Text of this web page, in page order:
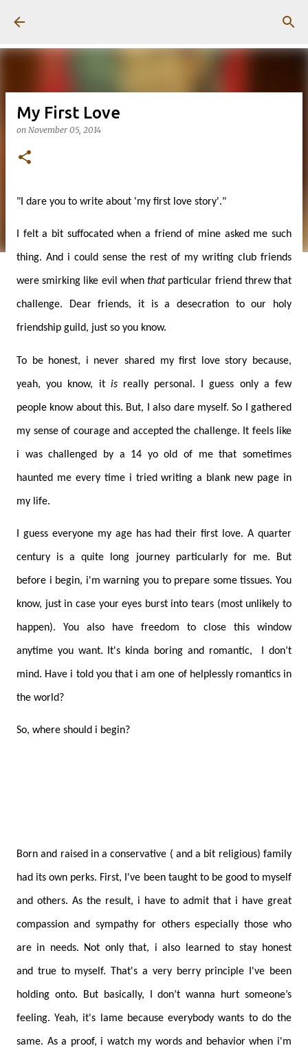
My First Love
on November 05, 2014
"I dare you to write about 'my first love story'."
I felt a bit suffocated when a friend of mine asked me such
thing. And i could sense the rest of my writing club friends
were smirking like evil whenthat particular friend threw that
challenge. Dear friends, it is a desecration to our holy
friendship guild, just so you know.
To be honest, i never shared my first love story because,
yeah, you know, it isreally personal. I guess only a few
people know about this. But, I also dare myself. So I gathered
my sense of courage and accepted the challenge. It feels like
i was challenged by a 14 yo old of me that sometimes
haunted me every time i tried writing a blank new page in
my life.
I guess everyone my age has had their first love. A quarter
century is a quite long journey particularly for me. But
before i begin, i'm warning you to prepare some tissues. You
know, just in case your eyes burst into tears (most unlikely to
happen). You also have freedom to close this window
anytime you want. It's kinda boring and romantic, I don’t
mind. Have i told you that i am one of helplessly romantics in
the world?
So, where should i begin?
Born and raised in a conservative ( and a bit religious) family
had its own perks. First, I've been taught to be good to myself
and others. As the result, i have to admit that i have great
compassion and sympathy for others especially those who
are in needs. Not only that, i also learned to stay honest
and true to myself. That's a very berry principle I've been
holding onto. But basically, I don’t wanna hurt someone’s
feeling. Yeah, it's lame because everybody wants to do the
same. As a proof, i watch my words and behavior when i'm